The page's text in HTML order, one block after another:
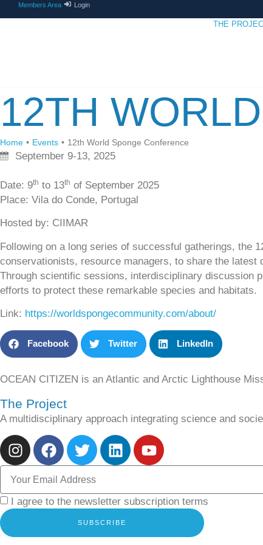
Members Area Login
THE
12TH
Home • Events • 12th World Sponge Conference
September 9-13, 2025
Date: 9th to 13th of September 2025
Place: Vila do Conde, Portugal
Hosted by: CIIMAR
Following on a long series of successful gatherings, the
conservationists, resource managers, to share the
Through scientific sessions, interdisciplinary discussion
efforts to protect these remarkable species and habitats.
Link: https://worldspongecommunity.com/about/
Facebook Twitter LinkedIn
OCEAN CITIZEN is an Atlantic and Arctic Lighthouse
The Project
A multidisciplinary approach integrating science and
I agree to the newsletter subscription terms
SUBSCRIBE